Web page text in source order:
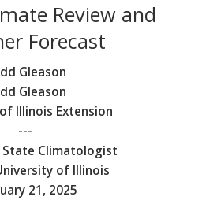
Review and
Forecast
Gleason
Gleason
Illinois Extension
---
State Climatologist
of Illinois
21, 2025